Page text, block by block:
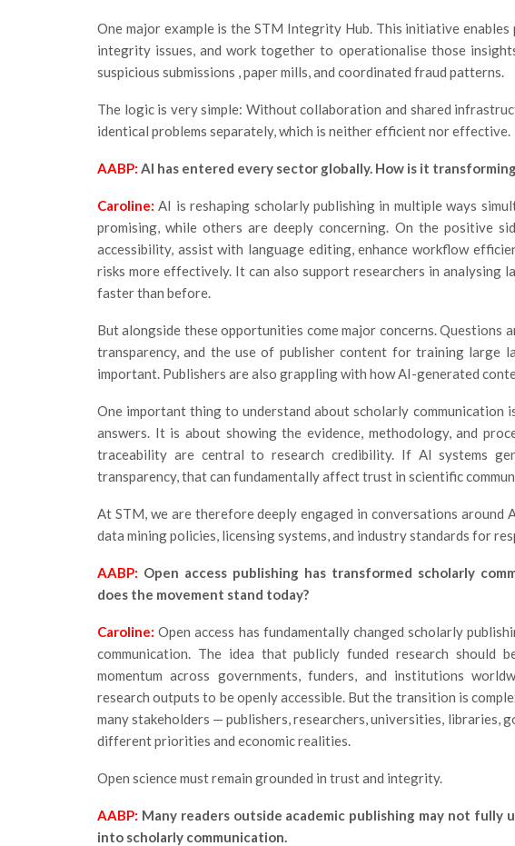
One major example is the STM Integrity Hub. This initiative
integrity issues, and work together to operationalise those
suspicious submissions , paper mills, and coordinated fraud patterns.
The logic is very simple: Without collaboration and shared
identical problems separately, which is neither efficient nor effective.
AABP: AI has entered every sector globally. How is it
Caroline: AI is reshaping scholarly publishing in multiple ways
promising, while others are deeply concerning. On the positive
accessibility, assist with language editing, enhance workflow
risks more effectively. It can also support researchers in analysing
faster than before.
But alongside these opportunities come major concerns. Questions
transparency, and the use of publisher content for training large
important. Publishers are also grappling with how AI-generated
One important thing to understand about scholarly communication
answers. It is about showing the evidence, methodology, and
traceability are central to research credibility. If AI systems
transparency, that can fundamentally affect trust in scientific
At STM, we are therefore deeply engaged in conversations around
data mining policies, licensing systems, and industry standards for
AABP: Open access publishing has transformed scholarly
does the movement stand today?
Caroline: Open access has fundamentally changed scholarly
communication. The idea that publicly funded research should
momentum across governments, funders, and institutions
research outputs to be openly accessible. But the transition is
many stakeholders — publishers, researchers, universities, libraries,
different priorities and economic realities.
Open science must remain grounded in trust and integrity.
AABP: Many readers outside academic publishing may not fully
into scholarly communication.